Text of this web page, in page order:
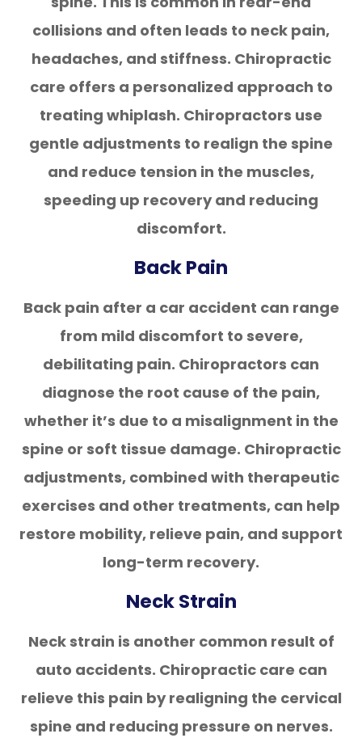
collisions and often leads to neck pain,
headaches, and stiffness. Chiropractic
care offers a personalized approach to
treating whiplash. Chiropractors use
gentle adjustments to realign the spine
and reduce tension in the muscles,
speeding up recovery and reducing
discomfort.
Back Pain
Back pain after a car accident can range
from mild discomfort to severe,
debilitating pain. Chiropractors can
diagnose the root cause of the pain,
whether it’s due to a misalignment in the
spine or soft tissue damage. Chiropractic
adjustments, combined with therapeutic
exercises and other treatments, can help
restore mobility, relieve pain, and support
long-term recovery.
Neck Strain
Neck strain is another common result of
auto accidents. Chiropractic care can
relieve this pain by realigning the cervical
spine and reducing pressure on nerves.